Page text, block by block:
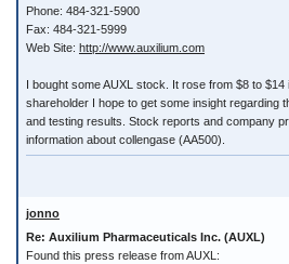
Phone: 484-321-5900
Fax: 484-321-5999
Web Site: http://www.auxilium.com
I bought some AUXL stock. It rose from $8 to
shareholder I hope to get some insight regarding
and testing results. Stock reports and company
information about collengase (AA500).
jonno
Re: Auxilium Pharmaceuticals Inc. (AUXL)
Found this press release from AUXL: